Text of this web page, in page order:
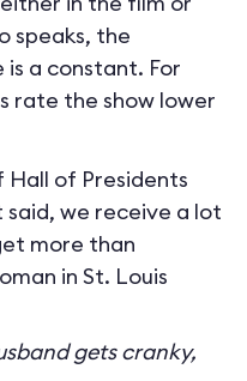
speaks, the
a constant. For
rate the show lower
Hall of Presidents
we receive a lot
more than
in St. Louis
gets cranky,